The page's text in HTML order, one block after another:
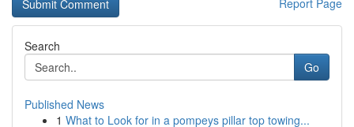
Report Page
Search
Go
Published News
1 What to Look for in a pompeys pillar top towing...